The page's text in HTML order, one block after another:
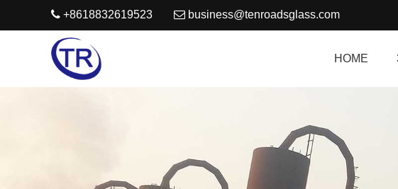
+8618832619523 business@tenroadsglass.com
HOME